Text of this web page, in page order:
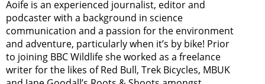
Aoife is an experienced journalist, editor and
podcaster with a background in science
communication and a passion for the environment
and adventure, particularly when it’s by bike! Prior
to joining BBC Wildlife she worked as a freelance
writer for the likes of Red Bull, Trek Bicycles, MBUK